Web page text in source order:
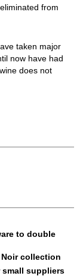
from
taken major
now have had
does not
to double
collection
small suppliers